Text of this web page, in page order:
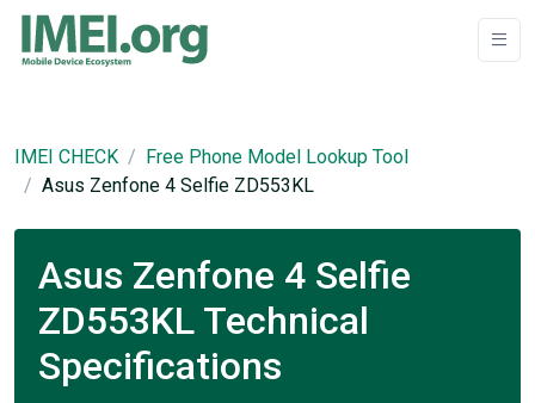
IMEI CHECK
Free Phone Model Lookup Tool
Asus Zenfone 4 Selfie ZD553KL
Asus Zenfone 4 Selfie
ZD553KL Technical
Specifications